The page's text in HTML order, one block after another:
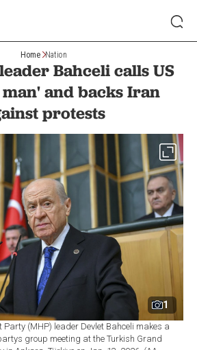
Home Nation
Bahceli calls US
and backs Iran
protests
1
Party (MHP) leader Devlet Bahceli makes a
group meeting at the Turkish Grand